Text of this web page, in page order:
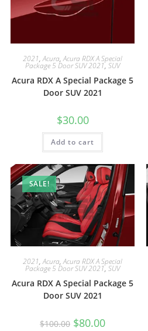
2021,Acura,Acura RDX A Special
Package 5 Door SUV 2021, SUV
Acura RDX A Special Package 5
Door SUV 2021
$30.00
Add to cart
SALE!
2021,Acura,Acura RDX A Special
Package 5 Door SUV 2021, SUV
Acura RDX A Special Package 5
Door SUV 2021
$100.00 $80.00